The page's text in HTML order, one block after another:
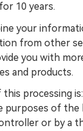
10 years.
your
from other
you with
and products.
processing
purposes of the
or by a